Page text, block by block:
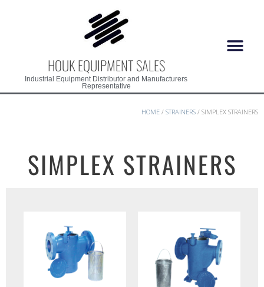
HOUK EQUIPMENT SALES
Industrial Equipment Distributor and Manufacturers
Representative
HOME / STRAINERS / SIMPLEX STRAINERS
SIMPLEX STRAINERS